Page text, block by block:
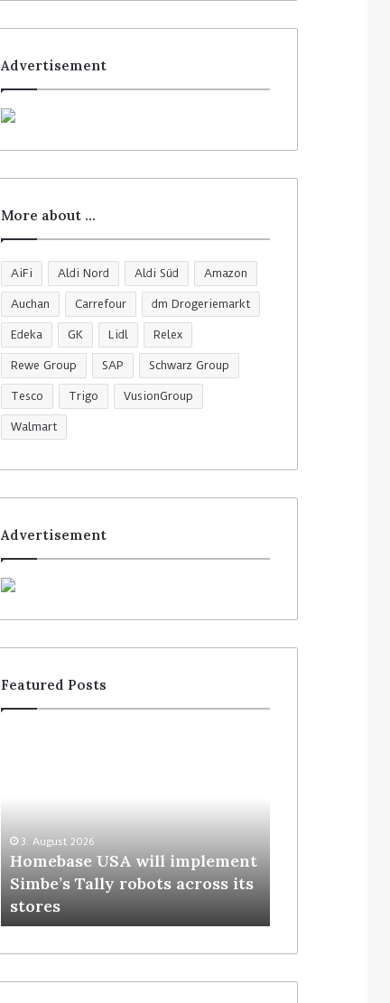
Advertisement
More about …
AiFi Aldi Nord Aldi Süd Amazon
Auchan Carrefour dm Drogeriemarkt
Edeka GK Lidl Relex
Rewe Group SAP Schwarz Group
Tesco Trigo VusionGroup
Walmart
Advertisement
Featured Posts
3. August 2026
Homebase USA will implement
Simbe’s Tally robots across its
stores